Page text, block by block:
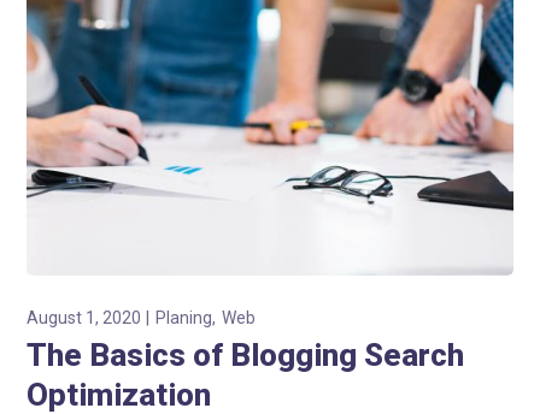
August 1, 2020 Planing Web
The Basics of Blogging Search
Optimization